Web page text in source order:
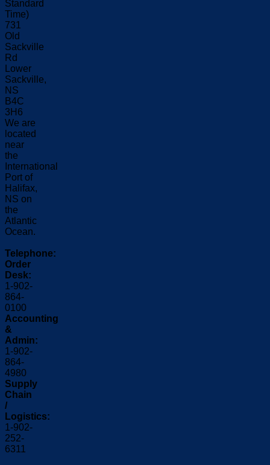
Standard
Time)
731
Old
Sackville
Rd
Lower
Sackville,
NS
B4C
3H6
We are
located
near
the
International
Port of
Halifax,
NS on
the
Atlantic
Ocean.
Telephone:
Order
Desk:
1-902-
864-
0100
Accounting
&
Admin:
1-902-
864-
4980
Supply
Chain
/
Logistics:
1-902-
252-
6311